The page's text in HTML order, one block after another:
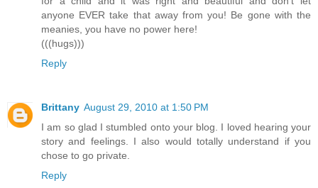
anyone EVER take that away from you! Be gone with the
meanies, you have no power here!
(((hugs)))
Reply
Brittany August 29, 2010 at 1:50 PM
I am so glad I stumbled onto your blog. I loved hearing your
story and feelings. I also would totally understand if you
chose to go private.
Reply